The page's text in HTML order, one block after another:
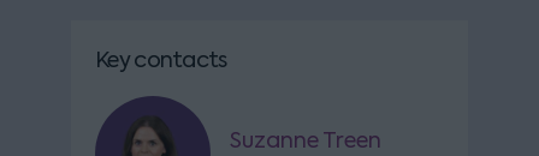
Key contacts
Suzanne Treen